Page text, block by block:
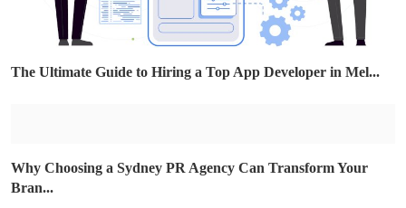
The Ultimate Guide to Hiring a Top App Developer in Mel...
Why Choosing a Sydney PR Agency Can Transform Your
Bran...